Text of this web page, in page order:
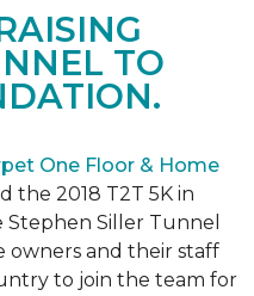
TO
One Floor & Home
the 2018 T2T 5K in
Stephen Siller Tunnel
owners and their staff
to join the team for